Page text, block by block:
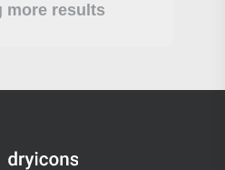
more results